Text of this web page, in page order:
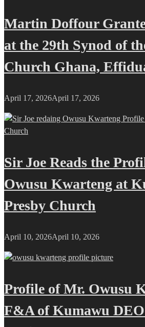
Martin Doffour
at the 29th Synod of
Church Ghana,
April 17, 2026April 17, 2026
Sir Joe Reads the
Owusu Kwarteng at
Presby Church
April 10, 2026April 10, 2026
Profile of Mr. Owusu
F&A of Kumawu